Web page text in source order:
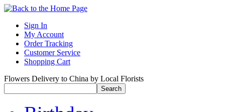
Sign In
My Account
Order Tracking
Customer Service
Shopping Cart
Flowers Delivery to China by Local Florists